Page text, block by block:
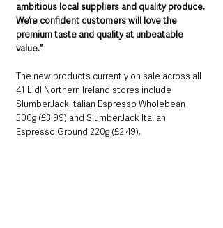
ambitious local suppliers and quality produce.
We’re confident customers will love the
premium taste and quality at unbeatable
value.”
The new products currently on sale across all
41 Lidl Northern Ireland stores include
SlumberJack Italian Espresso Wholebean
500g (£3.99) and SlumberJack Italian
Espresso Ground 220g (£2.49).